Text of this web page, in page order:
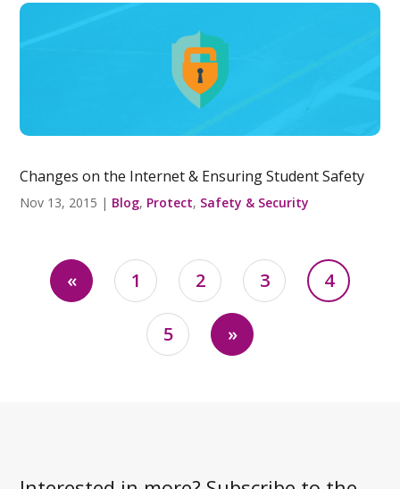
Changes on the Internet & Ensuring Student Safety
Nov 13, 2015 | Blog, Protect, Safety & Security
« 1 2 3 4
5 »